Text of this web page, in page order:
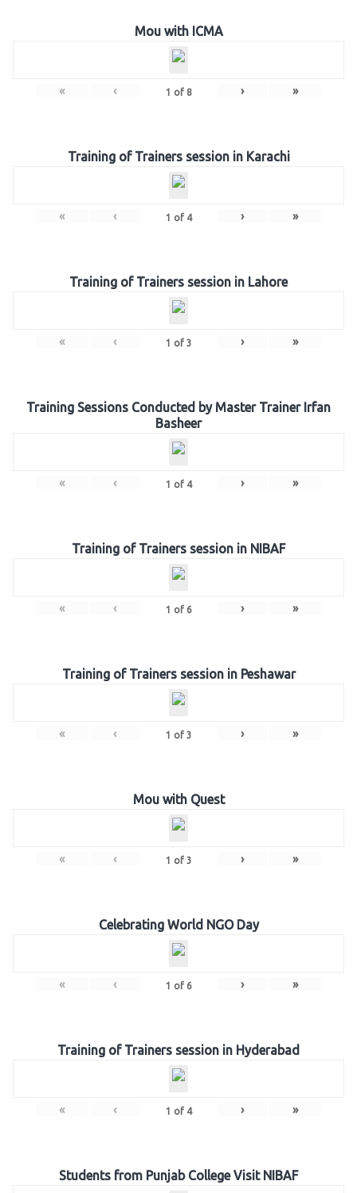
Mou with ICMA
« ‹ 1 of 8 › »
Training of Trainers session in Karachi
« ‹ 1 of 4 › »
Training of Trainers session in Lahore
« ‹ 1 of 3 › »
Training Sessions Conducted by Master Trainer Irfan
Basheer
« ‹ 1 of 4 › »
Training of Trainers session in NIBAF
« ‹ 1 of 6 › »
Training of Trainers session in Peshawar
« ‹ 1 of 3 › »
Mou with Quest
« ‹ 1 of 3 › »
Celebrating World NGO Day
« ‹ 1 of 6 › »
Training of Trainers session in Hyderabad
« ‹ 1 of 4 › »
Students from Punjab College Visit NIBAF